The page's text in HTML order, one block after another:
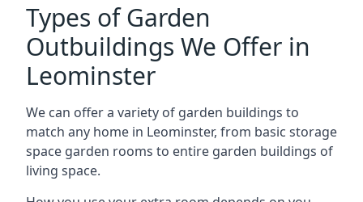
Types of Garden
Outbuildings We Offer in
Leominster
We can offer a variety of garden buildings to
match any home in Leominster, from basic storage
space garden rooms to entire garden buildings of
living space.